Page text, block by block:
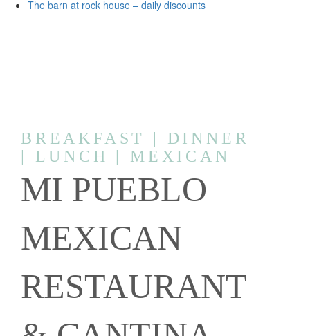
The barn at rock house – daily discounts
BREAKFAST | DINNER
| LUNCH | MEXICAN
MI PUEBLO
MEXICAN
RESTAURANT